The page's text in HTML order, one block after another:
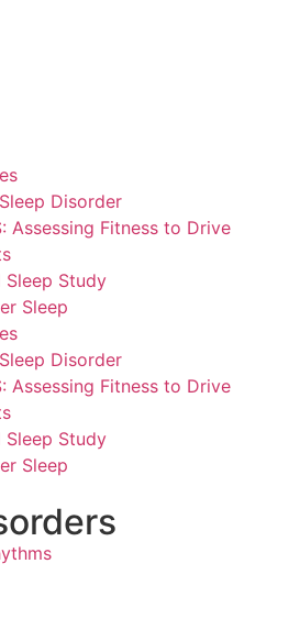
Disorder
Assessing Fitness to Drive
Sleep Study
Sleep
Disorder
Assessing Fitness to Drive
Sleep Study
Sleep